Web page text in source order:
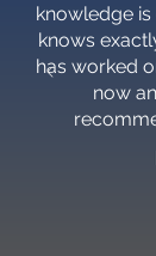
knowledge
knows
has worked
now